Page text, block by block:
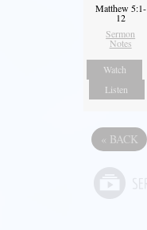
Matthew 5:1-
12
Sermon
Notes
Watch
Listen
« BACK